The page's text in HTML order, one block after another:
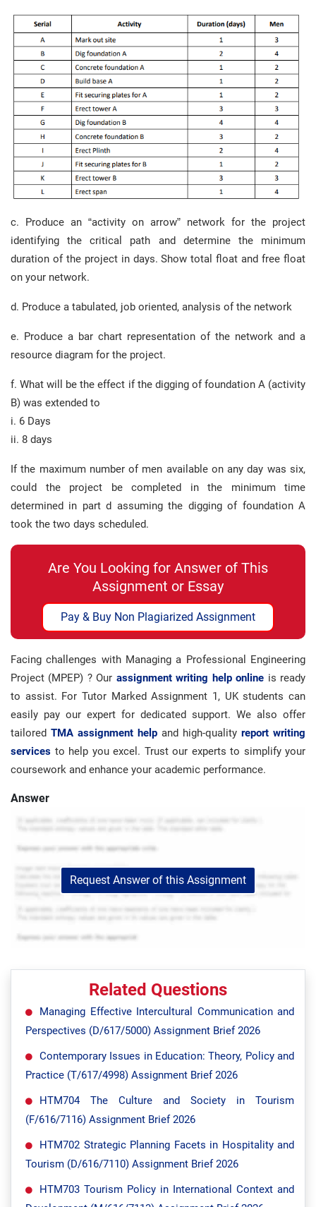
c. Produce an “activity on arrow” network for the project
identifying the critical path and determine the minimum
duration of the project in days. Show total float and free float
on your network.
d. Produce a tabulated, job oriented, analysis of the network
e. Produce a bar chart representation of the network and a
resource diagram for the project.
f. What will be the effect if the digging of foundation A (activity
B) was extended to
i. 6 Days
ii. 8 days
If the maximum number of men available on any day was six,
could the project be completed in the minimum time
determined in part d assuming the digging of foundation A
took the two days scheduled.
Are You Looking for Answer of This
Assignment or Essay
Pay & Buy Non Plagiarized Assignment
Facing challenges with Managing a Professional Engineering
Project (MPEP) ? Our assignment writing help online is ready
to assist. For Tutor Marked Assignment 1, UK students can
easily pay our expert for dedicated support. We also offer
tailored TMA assignment help and high-quality report writing
services to help you excel. Trust our experts to simplify your
coursework and enhance your academic performance.
Answer
Request Answer of this Assignment
Related Questions
Managing Effective Intercultural Communication and
Perspectives (D/617/5000) Assignment Brief 2026
Contemporary Issues in Education: Theory, Policy and
Practice (T/617/4998) Assignment Brief 2026
HTM704 The Culture and Society in Tourism
(F/616/7116) Assignment Brief 2026
HTM702 Strategic Planning Facets in Hospitality and
Tourism (D/616/7110) Assignment Brief 2026
HTM703 Tourism Policy in International Context and